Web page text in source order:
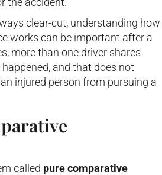
clear-cut, understanding how
works can be important after a
more than one driver shares
and that does not
injured person from pursuing a
called pure comparative